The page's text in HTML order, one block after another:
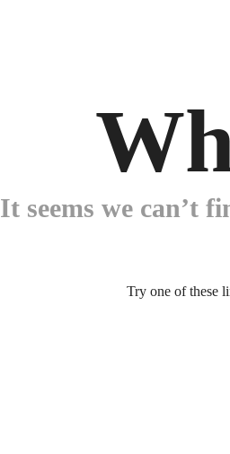
It seems we can’t
Try one of these